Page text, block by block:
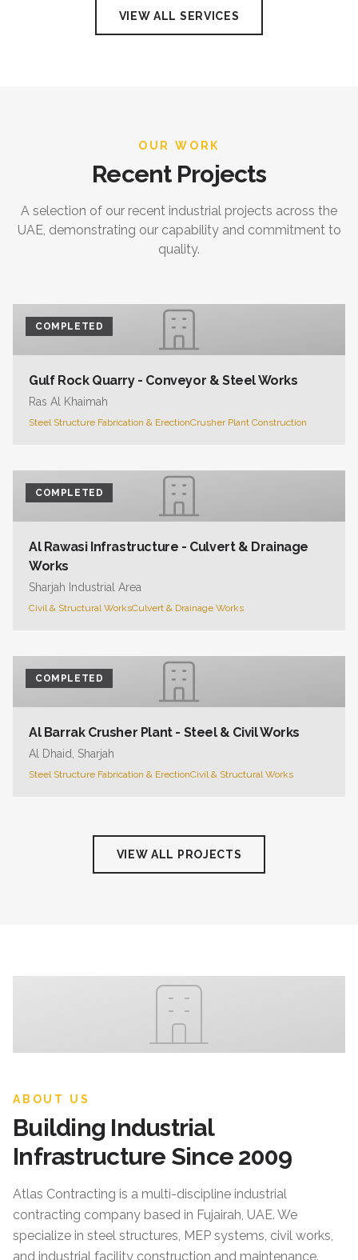
VIEW ALL SERVICES
OUR WORK
Recent Projects
A selection of our recent industrial projects across the
UAE, demonstrating our capability and commitment to
quality.
COMPLETED
Gulf Rock Quarry - Conveyor & Steel Works
Ras Al Khaimah
Steel Structure Fabrication & ErectionCrusher Plant Construction
COMPLETED
Al Rawasi Infrastructure - Culvert & Drainage
Works
Sharjah Industrial Area
Civil & Structural WorksCulvert & Drainage Works
COMPLETED
Al Barrak Crusher Plant - Steel & Civil Works
Al Dhaid, Sharjah
Steel Structure Fabrication & ErectionCivil & Structural Works
VIEW ALL PROJECTS
ABOUT US
Building Industrial
Infrastructure Since 2009
Atlas Contracting is a multi-discipline industrial
contracting company based in Fujairah, UAE. We
specialize in steel structures, MEP systems, civil works,
and industrial facility construction and maintenance.